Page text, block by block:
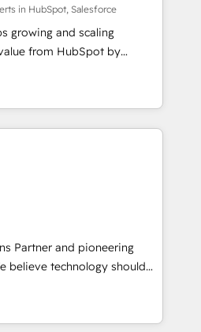
- Custom integrations -
- HubSpot CMS
& managed services -
Billing &
and
in HubSpot, Salesforce
growing and scaling
from HubSpot by
and AI foundations
The only HubSpot Elite
Summit Partner, we
connected revenue systems
Our work goes beyond
clients clean up
reporting, and
practical, governed Claude
useful business workflows.
onboarding,
design, Salesforce
automation, reporting,
Partner and pioneering
not the other way around.
with clear objectives,
and measurable KPIs.